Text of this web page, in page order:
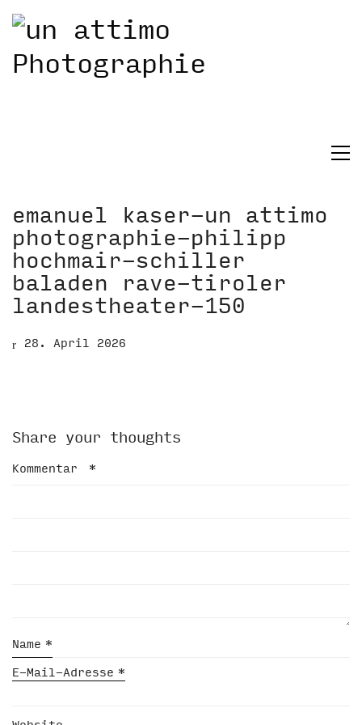
emanuel kaser-un attimo
photographie-philipp
hochmair-schiller
baladen rave-tiroler
landestheater-150
28. April 2026
Share your thoughts
Kommentar *
Name *
E-Mail-Adresse *